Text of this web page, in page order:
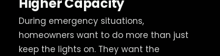
Higher Capacity
During emergency situations,
homeowners want to do more than just
keep the lights on. They want the